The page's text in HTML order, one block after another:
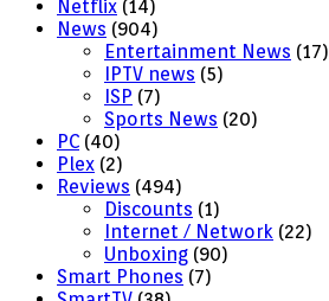
Netflix (14)
News (904)
Entertainment News (17)
IPTV news (5)
ISP (7)
Sports News (20)
PC (40)
Plex (2)
Reviews (494)
Discounts (1)
Internet / Network (22)
Unboxing (90)
Smart Phones (7)